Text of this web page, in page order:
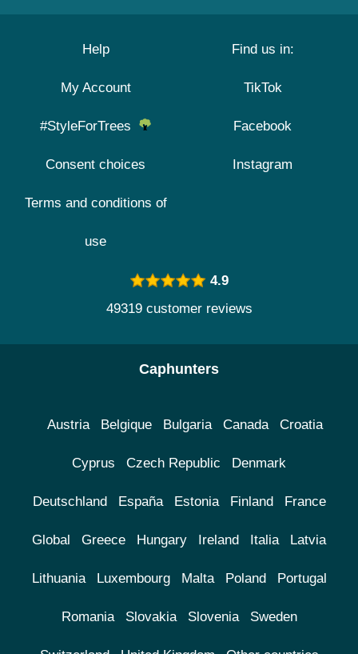
Help
My Account
#StyleForTrees
Consent choices
Terms and conditions of
use
Find us in:
TikTok
Facebook
Instagram
4.9
49319 customer reviews
Caphunters
Austria Belgique Bulgaria Canada Croatia
Cyprus Czech Republic Denmark
Deutschland España Estonia Finland France
Global Greece Hungary Ireland Italia Latvia
Lithuania Luxembourg Malta Poland Portugal
Romania Slovakia Slovenia Sweden